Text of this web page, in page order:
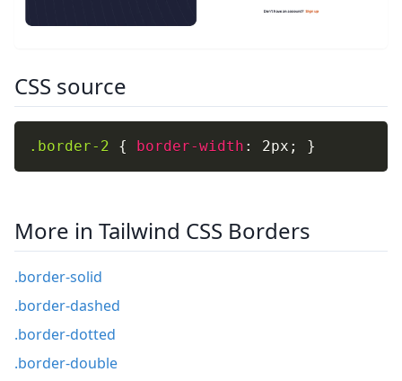
CSS source
.border-2 { border-width : 2px ; }
More in Tailwind CSS Borders
.border-solid
.border-dashed
.border-dotted
.border-double